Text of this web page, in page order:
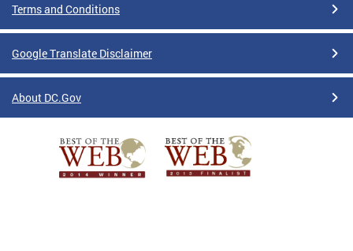
Terms and Conditions
Google Translate Disclaimer
About DC.Gov